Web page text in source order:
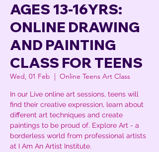
AGES 13-16YRS:
ONLINE DRAWING
AND PAINTING
CLASS FOR TEENS
Wed, 01 Feb
  |
Online Teens Art Class
In our Live online art sessions, teens will
find their creative expression, learn about
different art techniques and create
paintings to be proud of. Explore Art - a
borderless world from professional artists
at I Am An Artist Institute.